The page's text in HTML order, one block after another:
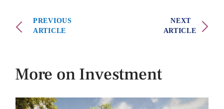
PREVIOUS
ARTICLE
NEXT
ARTICLE
More on Investment